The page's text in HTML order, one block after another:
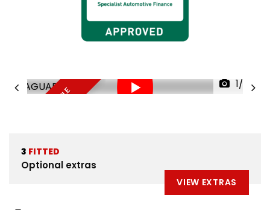
1/38
3 FITTED
Optional extras
VIEW EXTRAS